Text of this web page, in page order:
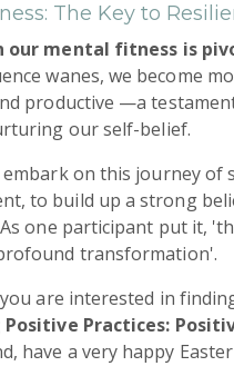
The Key to
our mental fitness is
wanes, we become
productive —a
our self-belief.
on this journey of
to build up a strong
one participant put it,
transformation'.
are interested in
Positive Practices:
have a very happy